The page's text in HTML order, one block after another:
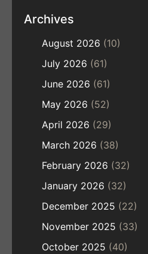
Archives
August 2026 (10)
July 2026 (61)
June 2026 (61)
May 2026 (52)
April 2026 (29)
March 2026 (38)
February 2026 (32)
January 2026 (32)
December 2025 (22)
November 2025 (33)
October 2025 (40)